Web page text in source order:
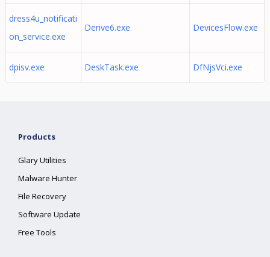
dress4u_notificati
on_service.exe
Derive6.exe DevicesFlow.exe
dpisv.exe DeskTask.exe DfNjsVci.exe
Products
Glary Utilities
Malware Hunter
File Recovery
Software Update
Free Tools